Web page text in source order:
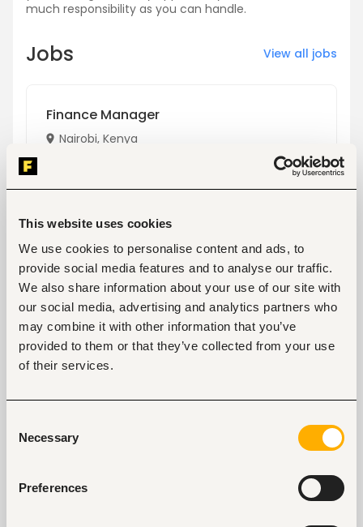
This website uses cookies
We use cookies to personalise content and ads, to
provide social media features and to analyse our traffic.
We also share information about your use of our site with
our social media, advertising and analytics partners who
may combine it with other information that you’ve
provided to them or that they’ve collected from your use
of their services.
Selection
Necessary
Preferences
much responsibility as you can handle.
Jobs View all jobs
Finance Manager
Nairobi, Kenya
Workforce Planning & Operations
Specialist
Nairobi, Kenya
Only on Fuzu Closed for applications
Nairobi, Kenya